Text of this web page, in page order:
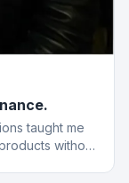
taught me
without